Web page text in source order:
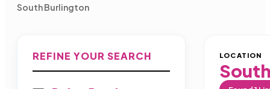
South Burlington
REFINE YOUR SEARCH LOCATION